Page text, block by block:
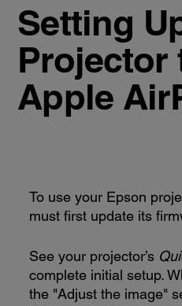
Setting
Projector
Apple
To use your Epson
must first update its
See your projector’s
complete initial setup.
the "Adjust the image"